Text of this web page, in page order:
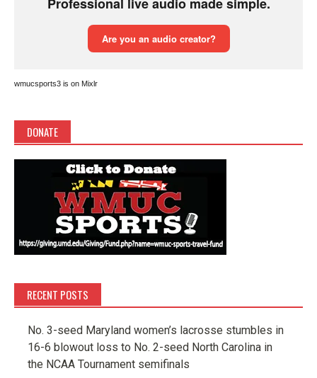
wmucsports3 is on Mixlr
DONATE
RECENT POSTS
No. 3-seed Maryland women’s lacrosse stumbles in
16-6 blowout loss to No. 2-seed North Carolina in
the NCAA Tournament semifinals